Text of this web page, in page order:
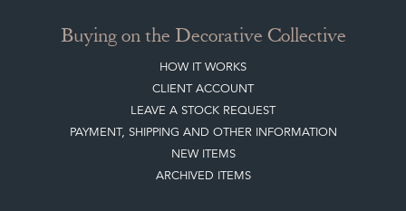
Buying on the Decorative Collective
HOW IT WORKS
CLIENT ACCOUNT
LEAVE A STOCK REQUEST
PAYMENT, SHIPPING AND OTHER INFORMATION
NEW ITEMS
ARCHIVED ITEMS